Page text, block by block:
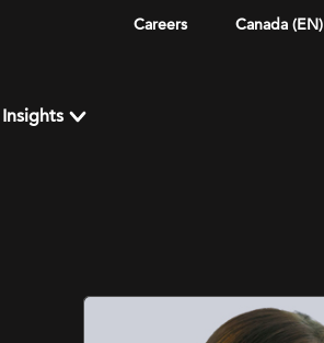
Careers Canada (EN)
Insights